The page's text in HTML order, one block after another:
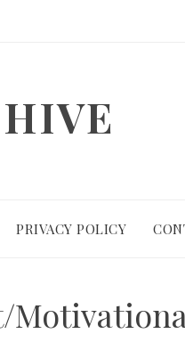
PRIVACY POLICY